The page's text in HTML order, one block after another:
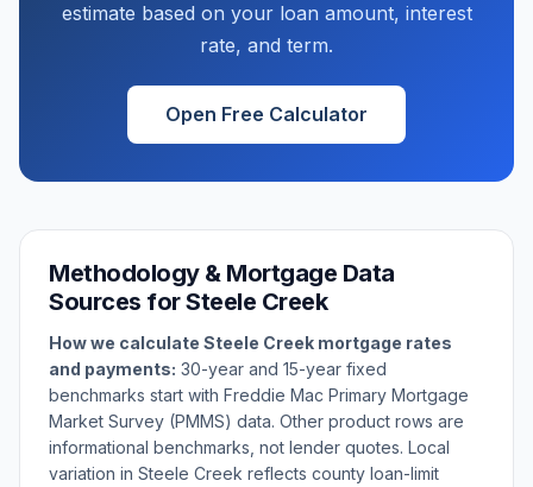
estimate based on your loan amount, interest
rate, and term.
Open Free Calculator
Methodology & Mortgage Data
Sources forSteele Creek
How we calculate Steele Creek mortgage rates
and payments: 30-year and 15-year fixed
benchmarks start with Freddie Mac Primary Mortgage
Market Survey (PMMS) data. Other product rows are
informational benchmarks, not lender quotes. Local
variation in Steele Creek reflects county loan-limit